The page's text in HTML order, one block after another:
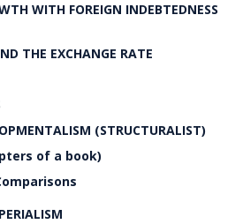
WITH FOREIGN INDEBTEDNESS
THE EXCHANGE RATE
(STRUCTURALIST)
of a book)